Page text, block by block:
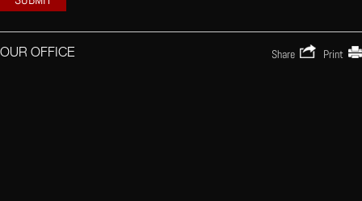
OUR OFFICE Share Print